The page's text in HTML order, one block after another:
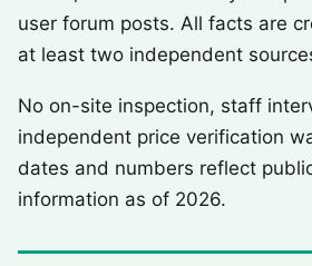
user forum posts. All facts are
at least two independent
No on-site inspection, staff
independent price verification
dates and numbers reflect
information as of 2026.